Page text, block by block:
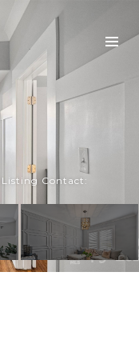
Listing Contact: